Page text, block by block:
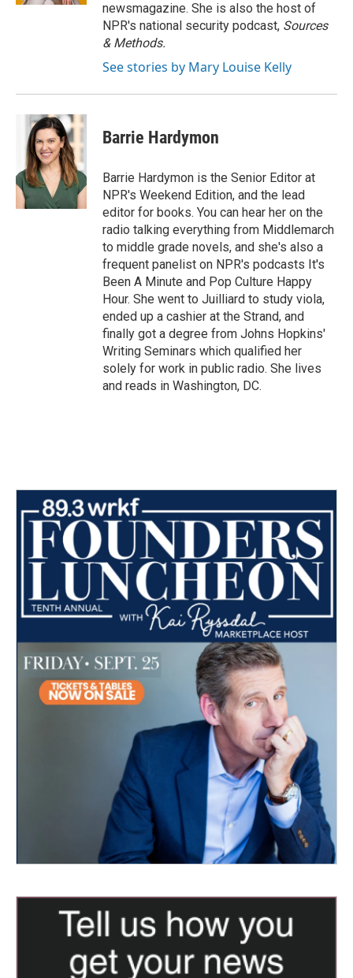
newsmagazine. She is also the host of
NPR's national security podcast, Sources
& Methods.
See stories by Mary Louise Kelly
Barrie Hardymon
Barrie Hardymon is the Senior Editor at
NPR's Weekend Edition, and the lead
editor for books. You can hear her on the
radio talking everything from Middlemarch
to middle grade novels, and she's also a
frequent panelist on NPR's podcasts It's
Been A Minute and Pop Culture Happy
Hour. She went to Juilliard to study viola,
ended up a cashier at the Strand, and
finally got a degree from Johns Hopkins'
Writing Seminars which qualified her
solely for work in public radio. She lives
and reads in Washington, DC.